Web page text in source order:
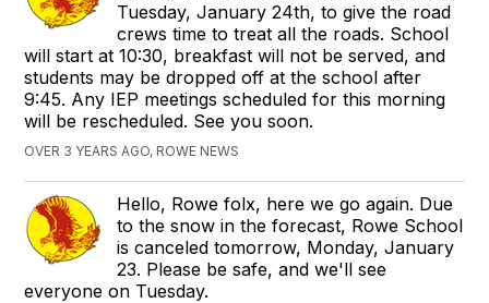
Tuesday, January 24th, to give the road
crews time to treat all the roads. School
will start at 10:30, breakfast will not be served, and
students may be dropped off at the school after
9:45. Any IEP meetings scheduled for this morning
will be rescheduled. See you soon.
OVER 3 YEARS AGO, ROWE NEWS
Hello, Rowe folx, here we go again. Due
to the snow in the forecast, Rowe School
is canceled tomorrow, Monday, January
23. Please be safe, and we'll see
everyone on Tuesday.